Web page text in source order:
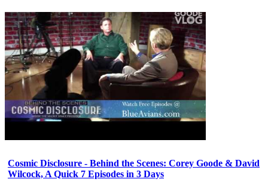
Cosmic Disclosure - Behind the Scenes: Corey Goode & David
Wilcock, A Quick 7 Episodes in 3 Days